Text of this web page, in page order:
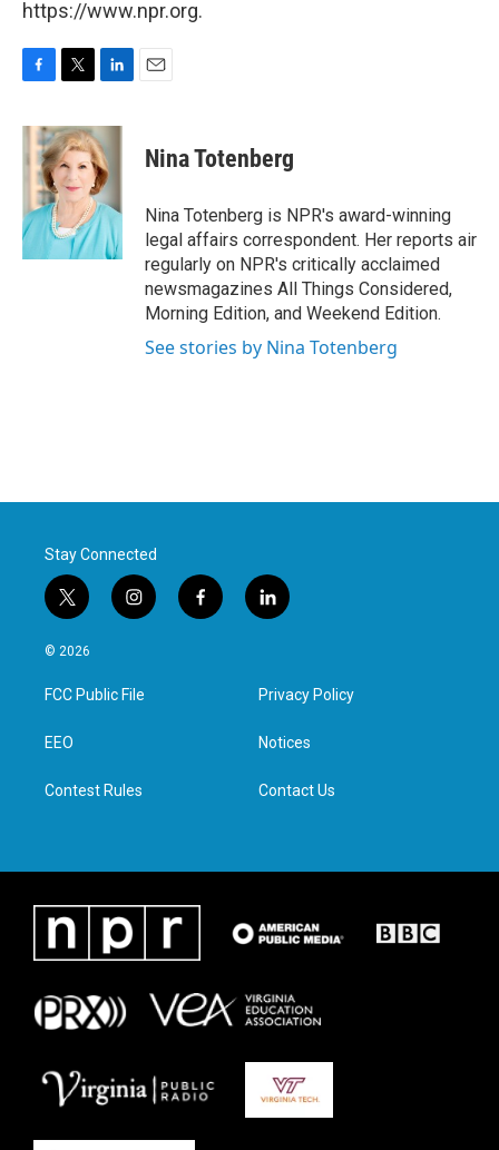
https://www.npr.org.
c
e
b
o
k
i
t
t
e
r
n
k
e
d
I
n
Nina Totenberg
Nina Totenberg is NPR's award-winning
legal affairs correspondent. Her reports air
regularly on NPR's critically acclaimed
newsmagazines All Things Considered,
Morning Edition, and Weekend Edition.
See stories by Nina Totenberg
Stay Connected
t
w
i
t
e
i
n
a
g
f
a
l
i
e
d
n
© 2026
FCC Public File
EEO
Contest Rules
Privacy Policy
Notices
Contact Us